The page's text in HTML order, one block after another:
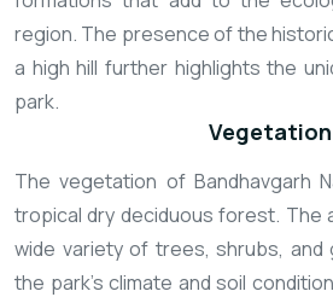
region. The presence of the
a high hill further highlights the
park.
Vegetation
The vegetation of Bandhavgarh
tropical dry deciduous forest. The
wide variety of trees, shrubs,
the park’s climate and soil